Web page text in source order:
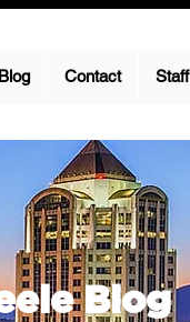
Blog Contact Staff
Blog